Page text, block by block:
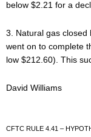
below $2.21 for a
3. Natural gas closed
went on to complete
low $212.60). This
David Williams
CFTC RULE 4.41 –